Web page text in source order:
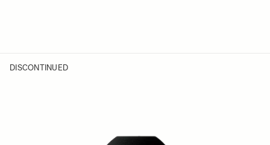
DISCONTINUED